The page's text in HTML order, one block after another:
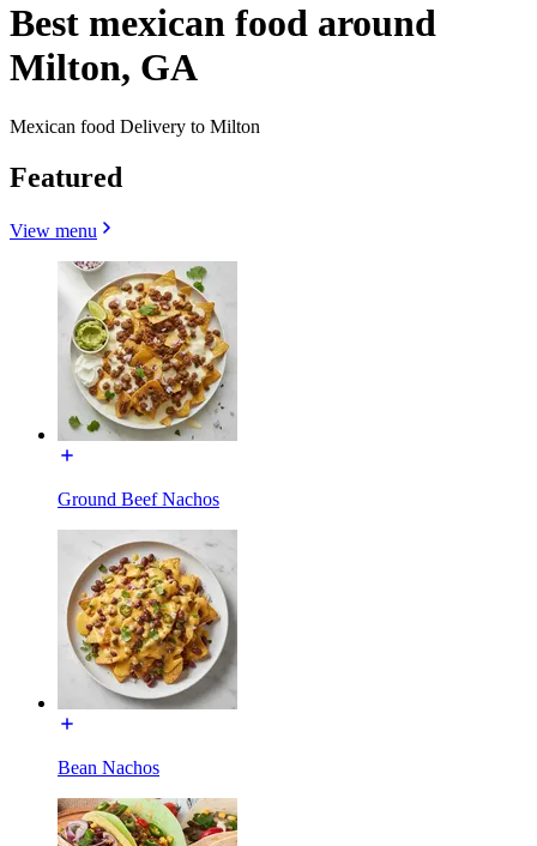
Best mexican food around
Milton, GA
Mexican food Delivery to Milton
Featured
View menu
Ground Beef Nachos
Bean Nachos